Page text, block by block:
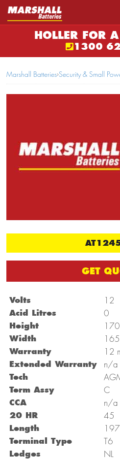
HOLLER FOR
1300
Marshall Batteries›Security & Small
GET
Volts 12
Acid Litres 0
Height 170
Width 165
Warranty 12
Extended Warranty n/a
Tech
Term Assy C
CCA n/a
20 HR 45
Length 197
Terminal Type T6
Ledges NL